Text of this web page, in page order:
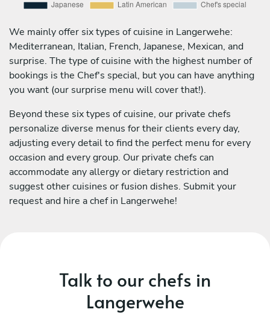
We mainly offer six types of cuisine in Langerwehe:
Mediterranean, Italian, French, Japanese, Mexican, and
surprise. The type of cuisine with the highest number of
bookings is the Chef's special, but you can have anything
you want (our surprise menu will cover that!).
Beyond these six types of cuisine, our private chefs
personalize diverse menus for their clients every day,
adjusting every detail to find the perfect menu for every
occasion and every group. Our private chefs can
accommodate any allergy or dietary restriction and
suggest other cuisines or fusion dishes. Submit your
request and hire a chef in Langerwehe!
Talk to our chefs in
Langerwehe